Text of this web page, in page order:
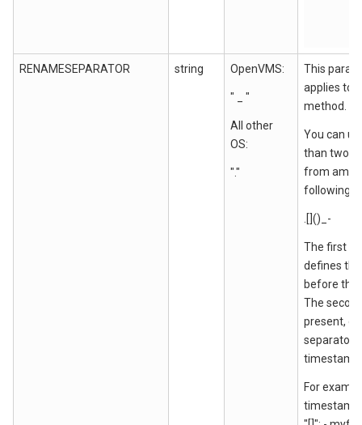
RENAMESEPARATOR string OpenVMS:
" _ "
All other
OS:
"."
This
applies to
method.
You can
than two
from
following:
.[]()_-
The first
defines
before the
The
present,
separator
timestamp.
For